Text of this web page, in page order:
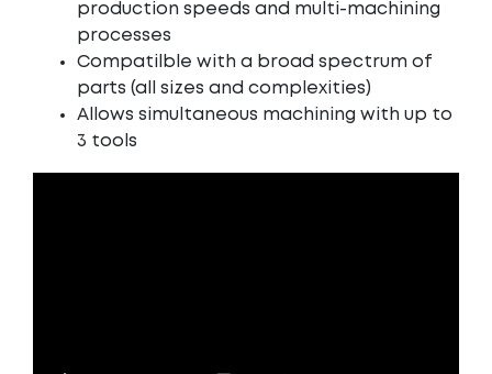
production speeds and multi-machining
processes
Compatilble with a broad spectrum of
parts (all sizes and complexities)
Allows simultaneous machining with up to
3 tools